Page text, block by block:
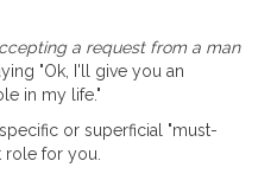
a request from a man
"Ok, I'll give you an
in my life."
or superficial "must-
role for you.